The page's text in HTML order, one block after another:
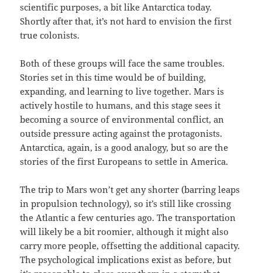
scientific purposes, a bit like Antarctica today.
Shortly after that, it’s not hard to envision the first
true colonists.
Both of these groups will face the same troubles.
Stories set in this time would be of building,
expanding, and learning to live together. Mars is
actively hostile to humans, and this stage sees it
becoming a source of environmental conflict, an
outside pressure acting against the protagonists.
Antarctica, again, is a good analogy, but so are the
stories of the first Europeans to settle in America.
The trip to Mars won’t get any shorter (barring leaps
in propulsion technology), so it’s still like crossing
the Atlantic a few centuries ago. The transportation
will likely be a bit roomier, although it might also
carry more people, offsetting the additional capacity.
The psychological implications exist as before, but